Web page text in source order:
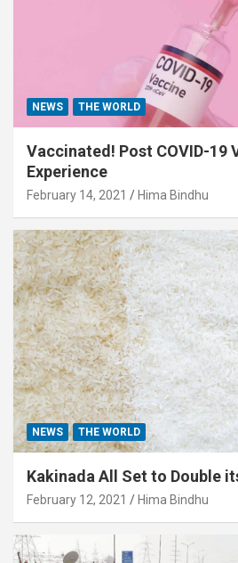
NEWS THE WORLD
Vaccinated! Post COVID-19
Experience
February 14, 2021 Hima Bindhu
NEWS THE WORLD
Kakinada All Set to Double
February 12, 2021 Hima Bindhu